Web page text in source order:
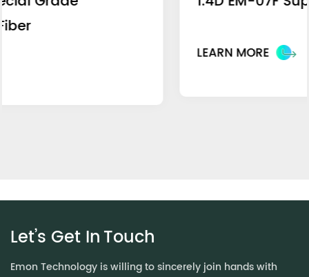
Let’s Get InTouch
Emon Technology is willing to sincerely join hands with